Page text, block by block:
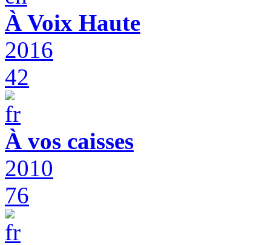
À Voix Haute
2016
42
À vos caisses
2010
76